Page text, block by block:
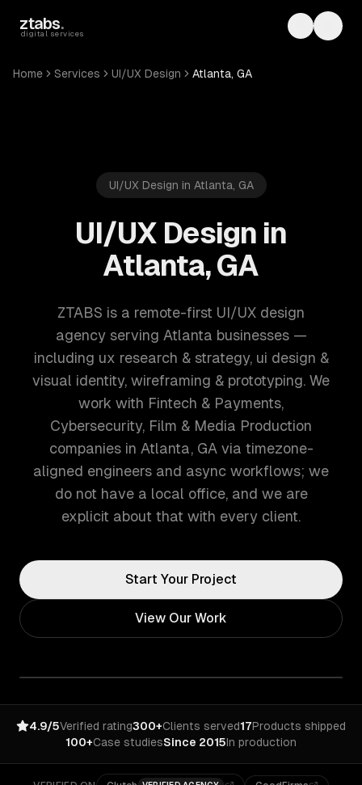
ztabs.
digital services Toggle
Home Services UI/UX Design Atlanta, GA
UI/UX Design in Atlanta, GA
UI/UX Design in
Atlanta, GA
ZTABS is a remote-first UI/UX design
agency serving Atlanta businesses —
including ux research & strategy, ui design &
visual identity, wireframing & prototyping. We
work with Fintech & Payments,
Cybersecurity, Film & Media Production
companies in Atlanta, GA via timezone-
aligned engineers and async workflows; we
do not have a local office, and we are
explicit about that with every client.
Start Your Project
View Our Work
4.9/5Verified rating300+Clients served17Products shipped
100+Case studiesSince 2015In production